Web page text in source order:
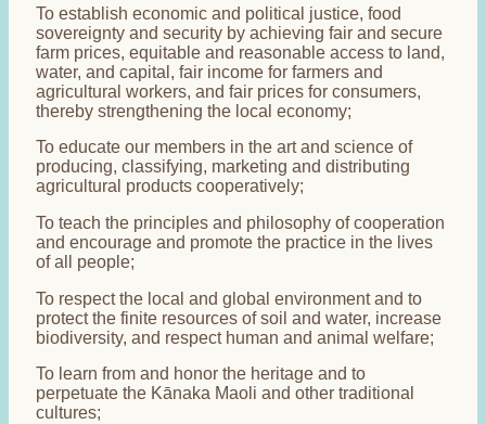
To establish economic and political justice, food
sovereignty and security by achieving fair and secure
farm prices, equitable and reasonable access to land,
water, and capital, fair income for farmers and
agricultural workers, and fair prices for consumers,
thereby strengthening the local economy;
To educate our members in the art and science of
producing, classifying, marketing and distributing
agricultural products cooperatively;
To teach the principles and philosophy of cooperation
and encourage and promote the practice in the lives
of all people;
To respect the local and global environment and to
protect the finite resources of soil and water, increase
biodiversity, and respect human and animal welfare;
To learn from and honor the heritage and to
perpetuate the Kānaka Maoli and other traditional
cultures;